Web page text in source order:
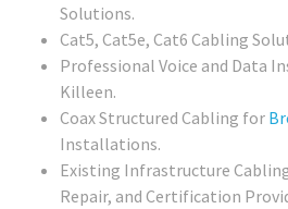
Solutions.
Cat5, Cat5e, Cat6 Cabling
Professional Voice and Data
Killeen.
Coax Structured Cabling for
Installations.
Existing Infrastructure
Repair, and Certification